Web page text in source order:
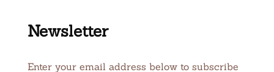
Newsletter
Enter your email address below to subscribe